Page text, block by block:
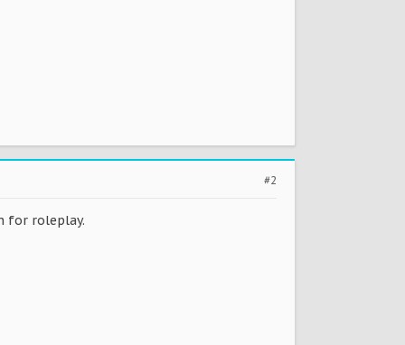
#2
for roleplay.